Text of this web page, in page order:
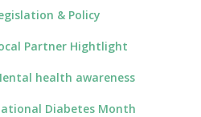
& Policy
Partner Hightlight
health awareness
Diabetes Month